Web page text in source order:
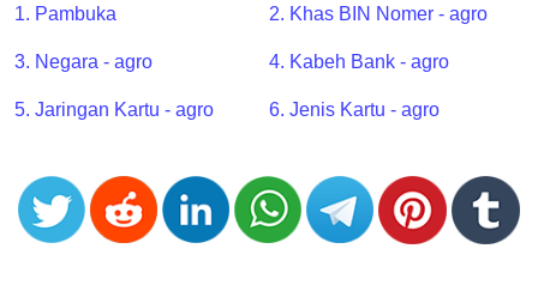
Checker
v2
Generator
from
Banks
1. Pambuka 2. Khas BIN Nomer - agro
3. Negara - agro 4. Kabeh Bank - agro
5. Jaringan Kartu - agro 6. Jenis Kartu - agro